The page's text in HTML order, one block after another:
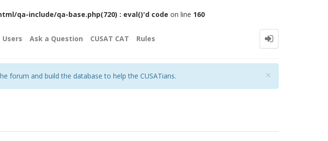
qa-include/qa-base.php(720) : eval()'d code on line 160
Users Ask a Question CUSAT CAT Rules
×
forum and build the database to help the CUSATians.